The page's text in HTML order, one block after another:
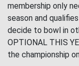
membership only
season and
decide to bowl in
OPTIONAL THIS
the championship